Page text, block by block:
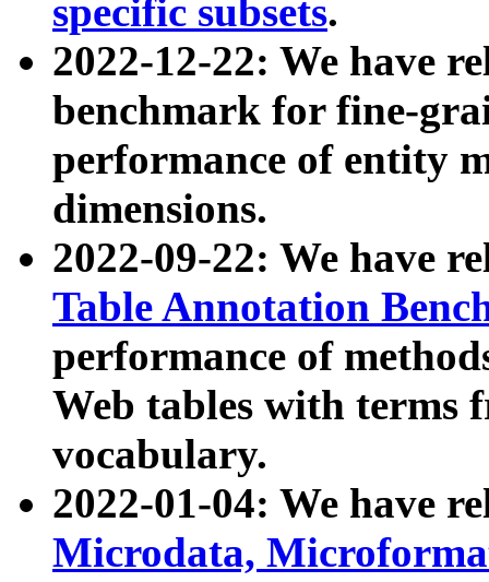
specific subsets.
2022-12-22: We have
benchmark for fine-
performance of entity
dimensions.
2022-09-22: We have
Table Annotation
performance of
Web tables with terms
vocabulary.
2022-01-04: We have
Microdata,